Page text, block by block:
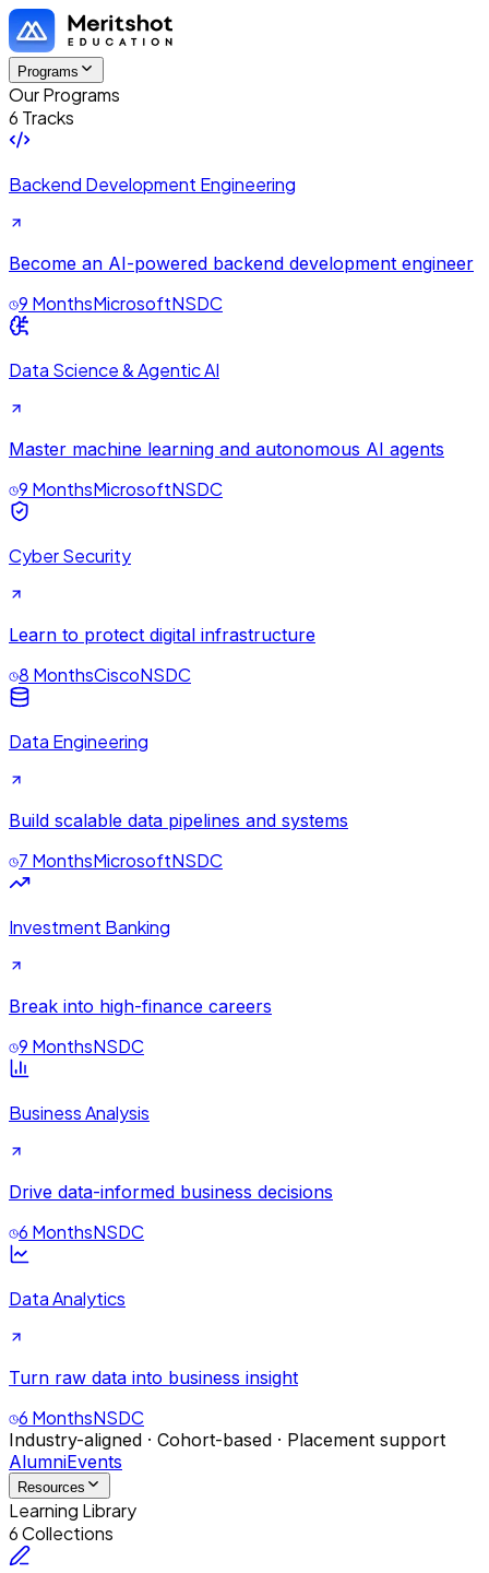
Programs
Our Programs
6 Tracks
Backend Development Engineering
Become an AI-powered backend development engineer
9 MonthsMicrosoftNSDC
Data Science & Agentic AI
Master machine learning and autonomous AI agents
9 MonthsMicrosoftNSDC
Cyber Security
Learn to protect digital infrastructure
8 MonthsCiscoNSDC
Data Engineering
Build scalable data pipelines and systems
7 MonthsMicrosoftNSDC
Investment Banking
Break into high-finance careers
9 MonthsNSDC
Business Analysis
Drive data-informed business decisions
6 MonthsNSDC
Data Analytics
Turn raw data into business insight
6 MonthsNSDC
Industry-aligned · Cohort-based · Placement support
AlumniEvents
Resources
Learning Library
6 Collections